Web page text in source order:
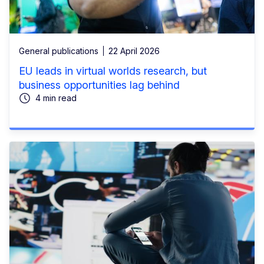
General publications 22 April 2026
EU leads in virtual worlds research, but
business opportunities lag behind
4 min read